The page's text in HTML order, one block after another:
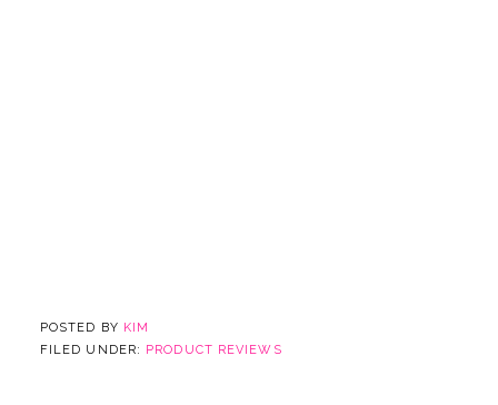
POSTED BY KIM
FILED UNDER: PRODUCT REVIEWS